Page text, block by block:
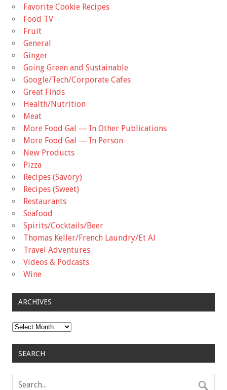
Favorite Cookie Recipes
Food TV
Fruit
General
Ginger
Going Green and Sustainable
Google/Tech/Corporate Cafes
Great Finds
Health/Nutrition
Meat
More Food Gal — In Other Publications
More Food Gal — In Person
New Products
Pizza
Recipes (Savory)
Recipes (Sweet)
Restaurants
Seafood
Spirits/Cocktails/Beer
Thomas Keller/French Laundry/Et Al
Travel Adventures
Videos & Podcasts
Wine
ARCHIVES
Archives
SEARCH